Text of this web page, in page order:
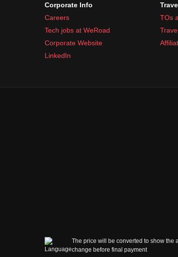
Corporate Info
Careers
Tech jobs at WeRoad
Corporate Website
LinkedIn
TOs
The price will be converted to show the
change before final payment